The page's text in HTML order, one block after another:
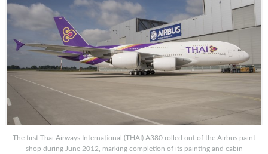
The first Thai Airways International (THAI) A380 rolled out of the Airbus paint
shop during June 2012, marking completion of its painting and cabin